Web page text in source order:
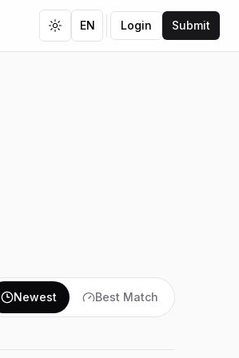
Toggle theme
EN Login Submit
Newest Best Match